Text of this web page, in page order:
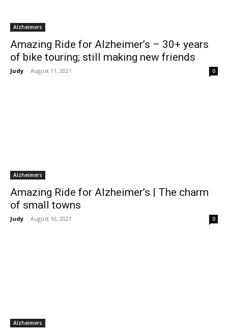
Alzheimers
Amazing Ride for Alzheimer’s – 30+ years
of bike touring; still making new friends
Judy - August 11, 2021 0
Alzheimers
Amazing Ride for Alzheimer’s | The charm
of small towns
Judy - August 10, 2021 0
Alzheimers